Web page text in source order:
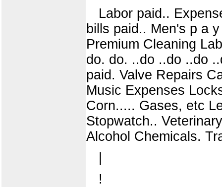
Labor paid..
bills paid.. Men's p a
Premium Cleaning
do. do. ..do ..do ..do
paid. Valve Repairs
Music Expenses
Corn..... Gases, etc
Stopwatch..
Alcohol Chemicals.
!